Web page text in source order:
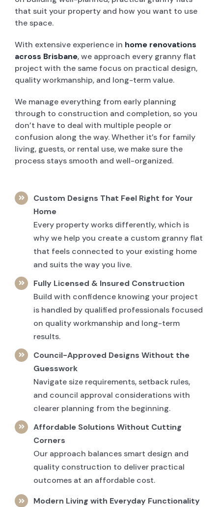
that suit your property and how you want to use
the space.
With extensive experience in home renovations
across Brisbane, we approach every granny flat
project with the same focus on practical design,
quality workmanship, and long-term value.
We manage everything from early planning
through to construction and completion, so you
don’t have to deal with multiple people or
confusion along the way. Whether it’s for family
living, guests, or rental use, we make sure the
process stays smooth and well-organized.
Custom Designs That Feel Right for Your
Home
Every property works differently, which is
why we help you create a custom granny flat
that feels connected to your existing home
and suits the way you live.
Fully Licensed & Insured Construction
Build with confidence knowing your project
is handled by qualified professionals focused
on quality workmanship and long-term
results.
Council-Approved Designs Without the
Guesswork
Navigate size requirements, setback rules,
and council approval considerations with
clearer planning from the beginning.
Affordable Solutions Without Cutting
Corners
Our approach balances smart design and
quality construction to deliver practical
outcomes at an affordable cost.
Modern Living with Everyday Functionality